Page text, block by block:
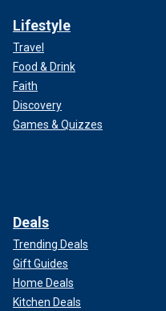
Lifestyle
Travel
Food & Drink
Faith
Discovery
Games & Quizzes
Deals
Trending Deals
Gift Guides
Home Deals
Kitchen Deals